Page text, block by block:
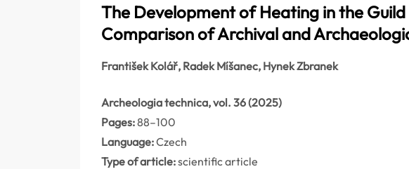
The Development of Heating in the
Comparison of Archival and
František Kolář, Radek Míšanec, Hynek Zbranek
Archeologia technica, vol. 36 (2025)
Pages:88–100
Language:Czech
Type of article:scientific article